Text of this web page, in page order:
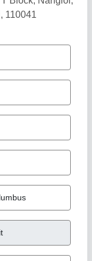
Show More
Steel)